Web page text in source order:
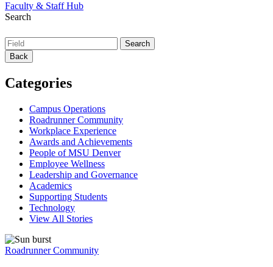
Faculty & Staff Hub
Search
Back
Categories
Campus Operations
Roadrunner Community
Workplace Experience
Awards and Achievements
People of MSU Denver
Employee Wellness
Leadership and Governance
Academics
Supporting Students
Technology
View All Stories
Roadrunner Community